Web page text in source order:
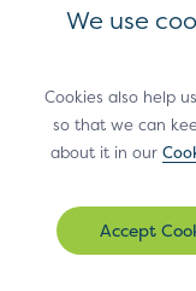
resident
Sudan,
to a U.S.
entity on
Office of
We use
Cookies also help
so that we can
about it in our